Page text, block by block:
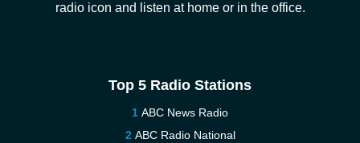
radio icon and listen at home or in the office.
Top 5 Radio Stations
ABC News Radio
ABC Radio National